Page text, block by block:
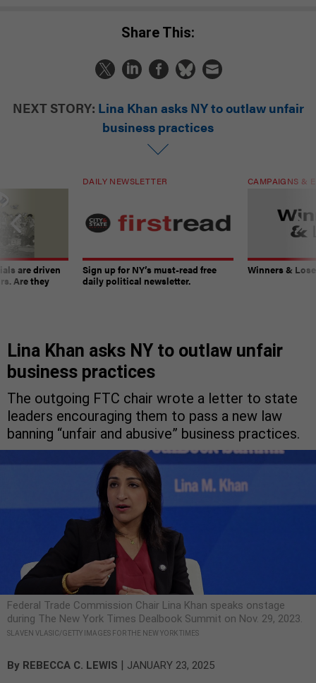
Share This:
NEXT STORY: Lina Khan asks NY to outlaw unfair
business practices
are driven
Are they
DAILY NEWSLETTER
Sign up for NY’s must-read free
daily political newsletter.
CAMPAIGNS &
Winners &
Lina Khan asks NY to outlaw unfair
business practices
The outgoing FTC chair wrote a letter to state
leaders encouraging them to pass a new law
banning “unfair and abusive” business practices.
Federal Trade Commission Chair Lina Khan speaks onstage
during The New York Times Dealbook Summit on Nov. 29, 2023.
SLAVEN VLASIC/GETTY IMAGES FOR THE NEW YORK TIMES
By REBECCA C. LEWIS | JANUARY 23, 2025